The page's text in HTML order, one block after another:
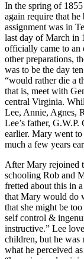
In the spring of
again require that he
assignment was in
last day of March in
officially came to an
other preparations,
was to be the day
“would rather die a
that is, meet with
central Virginia.
Lee, Annie, Agnes,
Lee’s father,
earlier. Mary went
much a few years
After Mary rejoined
schooling Rob and
fretted about this in
that Mary would do
that she might be
self control &
instructive.” Lee
children, but he was
what he perceived